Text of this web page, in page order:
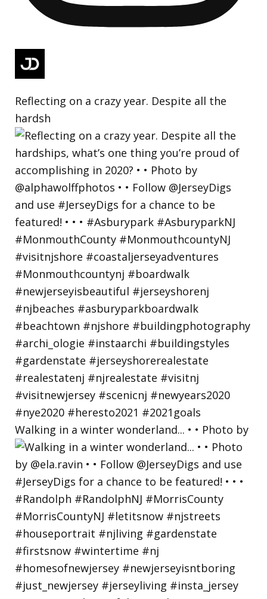
Reflecting on a crazy year. Despite all the
hardsh
Walking in a winter wonderland... • • Photo by